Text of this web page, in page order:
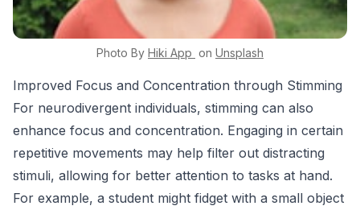
Photo By Hiki App on Unsplash
Improved Focus and Concentration through Stimming
For neurodivergent individuals, stimming can also
enhance focus and concentration. Engaging in certain
repetitive movements may help filter out distracting
stimuli, allowing for better attention to tasks at hand.
For example, a student might fidget with a small object